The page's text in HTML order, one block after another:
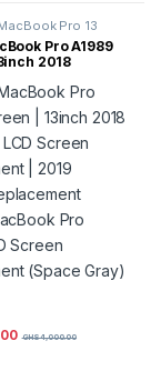
Pro 13
Pro Parts
Pro A1989
2018
Screen
| 2019 Screen
13inch |
13inch LCD
(Space
GHS4,000.00